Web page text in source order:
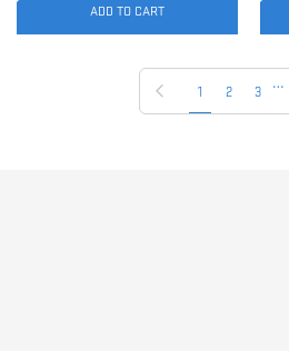
ADD TO CART
1 2 3 …